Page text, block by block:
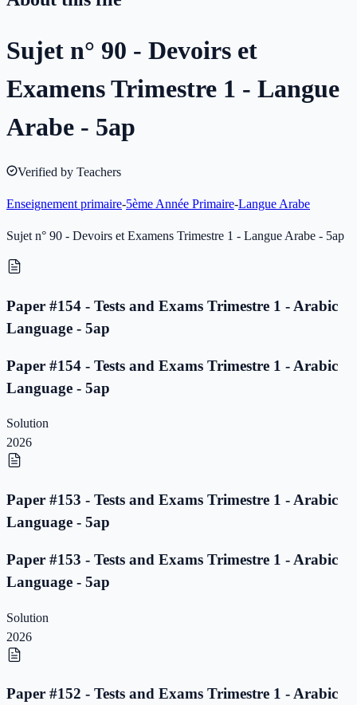
Sujet n° 90 - Devoirs et
Examens Trimestre 1 - Langue
Arabe - 5ap
Verified by Teachers
Enseignement primaire-5ème Année Primaire-Langue Arabe
Sujet n° 90 - Devoirs et Examens Trimestre 1 - Langue Arabe - 5ap
Paper #154 - Tests and Exams Trimestre 1 - Arabic
Language - 5ap
Paper #154 - Tests and Exams Trimestre 1 - Arabic
Language - 5ap
Solution
2026
Paper #153 - Tests and Exams Trimestre 1 - Arabic
Language - 5ap
Paper #153 - Tests and Exams Trimestre 1 - Arabic
Language - 5ap
Solution
2026
Paper #152 - Tests and Exams Trimestre 1 - Arabic